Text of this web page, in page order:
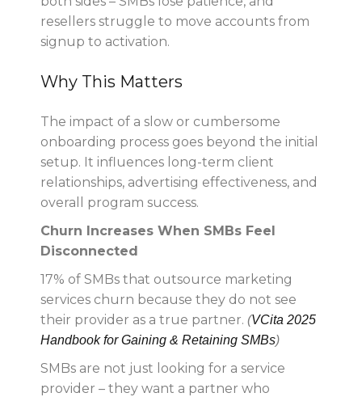
resellers struggle to move accounts from
signup to activation.
Why This Matters
The impact of a slow or cumbersome
onboarding process goes beyond the initial
setup. It influences long-term client
relationships, advertising effectiveness, and
overall program success.
Churn Increases When SMBs Feel
Disconnected
17% of SMBs that outsource marketing
services churn because they do not see
their provider as a true partner.(VCita 2025
Handbook for Gaining & Retaining SMBs)
SMBs are not just looking for a service
provider – they want a partner who